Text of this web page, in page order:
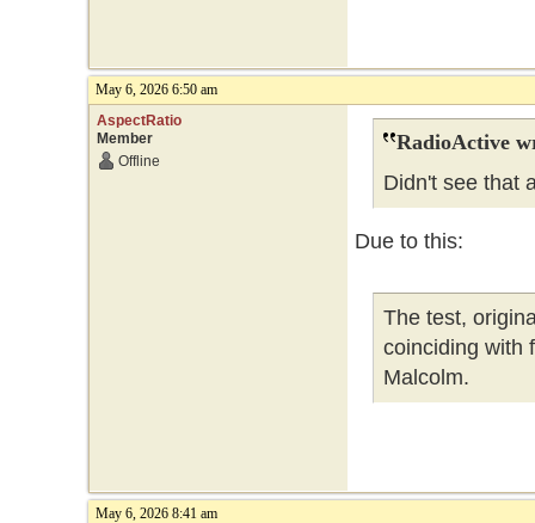
May 6, 2026 6:50 am
AspectRatio
Member
Offline
RadioActive
Didn't see that
Due to this:
The test,
coinciding with
Malcolm.
May 6, 2026 8:41 am